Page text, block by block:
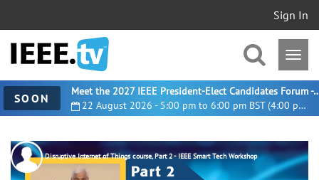
Sign In
SOON 22 August 2026 - 5:00 pm to 6:00 pm BST (4:00 pm UTC)
Meet the 2027 IEEE President-
Disruptive Internet of Things course, Part 2 - IEEE Smart Tech Workshop